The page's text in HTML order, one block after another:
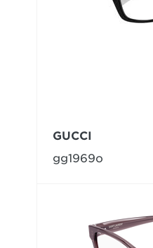
GUCCI
gg1969o